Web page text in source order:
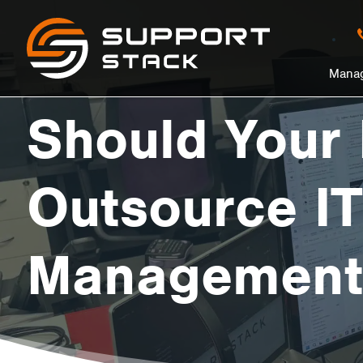
Should
Your
Business
Outsource
IT
Support
Stack
Should Your
Outsource IT